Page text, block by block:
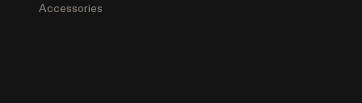
Accessories